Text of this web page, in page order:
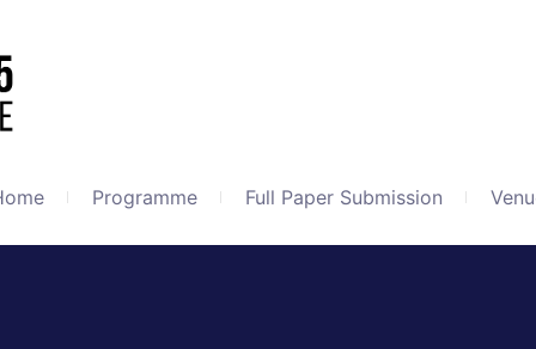
Programme Full Paper Submission